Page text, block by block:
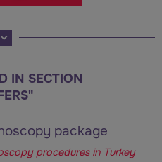
IN SECTION
package
procedures in Turkey